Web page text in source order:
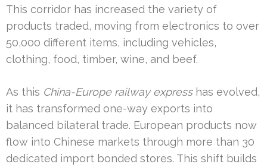
This corridor has increased the variety of
products traded, moving from electronics to over
50,000 different items, including vehicles,
clothing, food, timber, wine, and beef.
As this China-Europe railway expresshas evolved,
it has transformed one-way exports into
balanced bilateral trade. European products now
flow into Chinese markets through more than 30
dedicated import bonded stores. This shift builds